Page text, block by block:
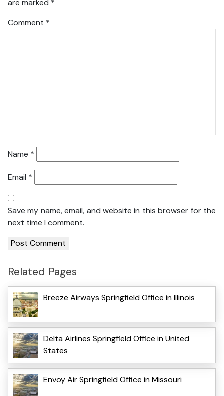
are marked *
Comment *
Name *
Email *
Save my name, email, and website in this browser for the
next time I comment.
Related Pages
Breeze Airways Springfield Office in Illinois
Delta Airlines Springfield Office in United
States
Envoy Air Springfield Office in Missouri